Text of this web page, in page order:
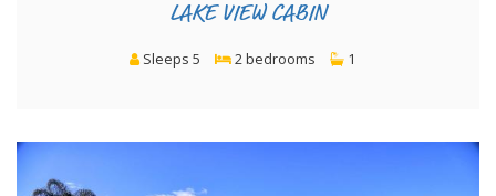
LAKE VIEW CABIN
Sleeps 5 2 bedrooms 1